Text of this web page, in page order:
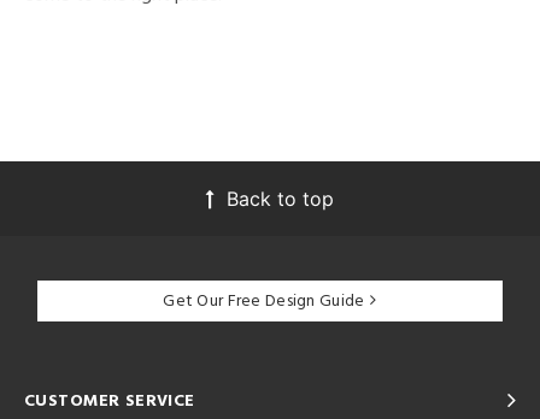
Back to top
Get Our Free Design Guide
CUSTOMER SERVICE